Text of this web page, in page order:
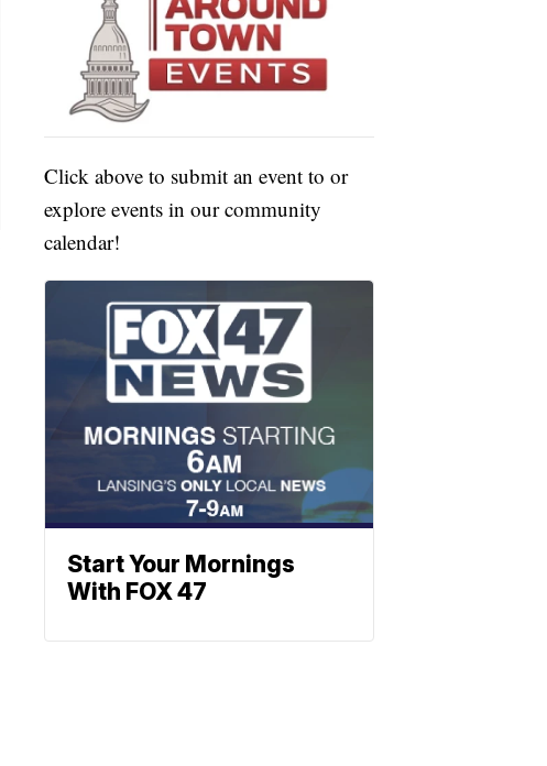
Click above to submit an event to or
explore events in our community
calendar!
Start Your Mornings
With FOX 47